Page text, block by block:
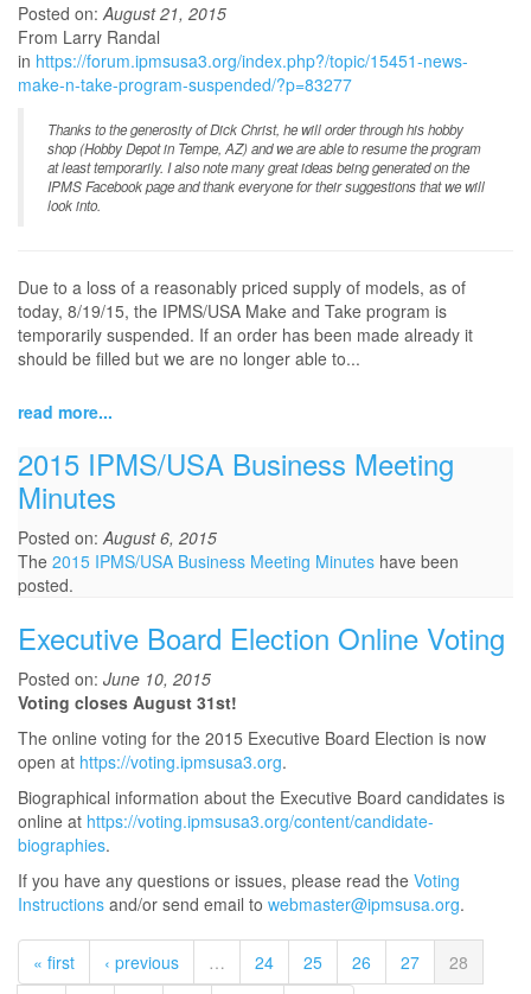
Posted on:August 21, 2015
From Larry Randal
in https://forum.ipmsusa3.org/index.php?/topic/15451-news-
make-n-take-program-suspended/?p=83277
Thanks to the generosity of Dick Christ, he will order through his hobby
shop (Hobby Depot in Tempe, AZ) and we are able to resume the program
at least temporarily. I also note many great ideas being generated on the
IPMS Facebook page and thank everyone for their suggestions that we will
look into.
Due to a loss of a reasonably priced supply of models, as of
today, 8/19/15, the IPMS/USA Make and Take program is
temporarily suspended. If an order has been made already it
should be filled but we are no longer able to...
read more...
2015 IPMS/USA Business Meeting
Minutes
Posted on:August 6, 2015
The 2015 IPMS/USA Business Meeting Minutes have been
posted.
Executive Board Election Online Voting
Posted on: June 10, 2015
Voting closes August 31st!
The online voting for the 2015 Executive Board Election is now
open at https://voting.ipmsusa3.org.
Biographical information about the Executive Board candidates is
online at https://voting.ipmsusa3.org/content/candidate-
biographies.
If you have any questions or issues, please read the Voting
Instructions and/or send email to webmaster@ipmsusa.org.
« first ‹ previous … 24 25 26 27 28